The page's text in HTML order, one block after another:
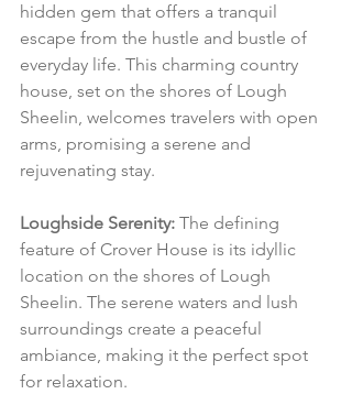
hidden gem that offers a tranquil
escape from the hustle and bustle of
everyday life. This charming country
house, set on the shores of Lough
Sheelin, welcomes travelers with open
arms, promising a serene and
rejuvenating stay.
Loughside Serenity: The defining
feature of Crover House is its idyllic
location on the shores of Lough
Sheelin. The serene waters and lush
surroundings create a peaceful
ambiance, making it the perfect spot
for relaxation.